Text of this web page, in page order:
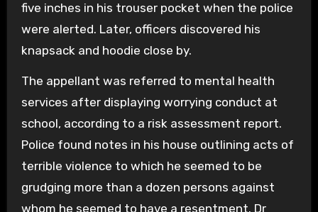
five inches in his trouser pocket when the police
were alerted. Later, officers discovered his
knapsack and hoodie close by.
The appellant was referred to mental health
services after displaying worrying conduct at
school, according to a risk assessment report.
Police found notes in his house outlining acts of
terrible violence to which he seemed to be
grudging more than a dozen persons against
whom he seemed to have a resentment. Dr